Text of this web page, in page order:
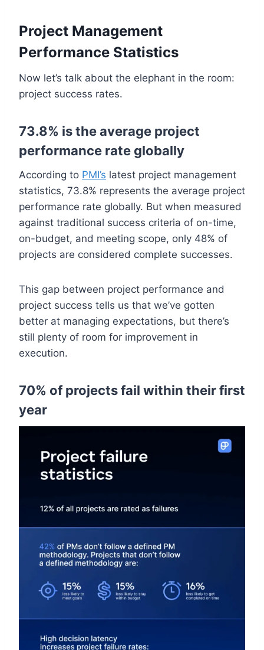
Project Management
Performance Statistics
Now let’s talk about the elephant in the room:
project success rates.
73.8% is the average project
performance rate globally
According to PMI’s latest project management
statistics, 73.8% represents the average project
performance rate globally. But when measured
against traditional success criteria of on-time,
on-budget, and meeting scope, only 48% of
projects are considered complete successes.
This gap between project performance and
project success tells us that we’ve gotten
better at managing expectations, but there’s
still plenty of room for improvement in
execution.
70% of projects fail within their first
year